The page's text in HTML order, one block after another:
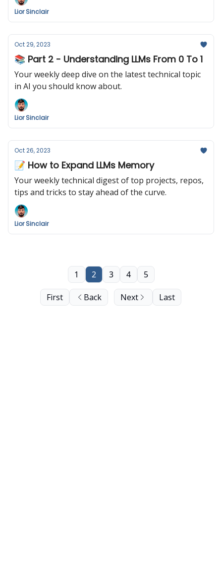
Lior Sinclair
Oct 29, 2023
📚 Part 2 - Understanding LLMs From 0 To 1
Your weekly deep dive on the latest technical topic
in AI you should know about.
Lior Sinclair
Oct 26, 2023
📝 How to Expand LLMs Memory
Your weekly technical digest of top projects, repos,
tips and tricks to stay ahead of the curve.
Lior Sinclair
First Back
1 2 3 4 5
Next Last